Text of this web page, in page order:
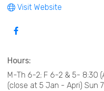
Visit Website
Hours:
M-Th 6-2; F 6-2 & 5- 8:30
(close at 5 Jan - Apri) Sun